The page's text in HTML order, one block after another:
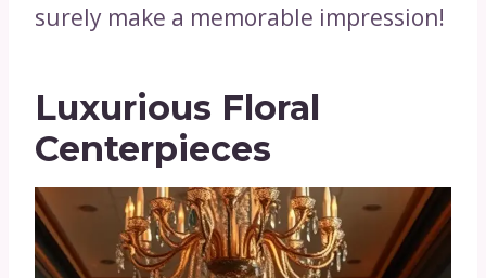
surely make a memorable impression!
Luxurious Floral
Centerpieces